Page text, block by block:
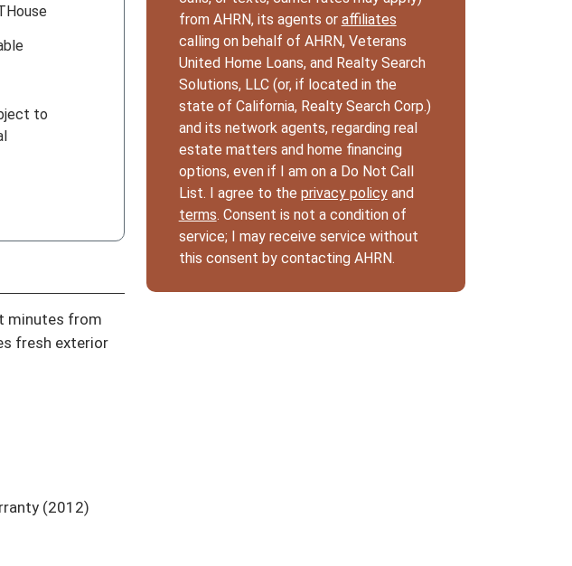
to
minutes from
fresh exterior
(2012)
from AHRN, its agents or affiliates
calling on behalf of AHRN, Veterans
United Home Loans, and Realty Search
Solutions, LLC (or, if located in the
state of California, Realty Search Corp.)
and its network agents, regarding real
estate matters and home financing
options, even if I am on a Do Not Call
List. I agree to the privacy policyand
terms. Consent is not a condition of
service; I may receive service without
this consent by contacting AHRN.